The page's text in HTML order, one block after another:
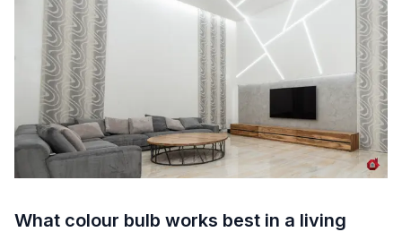
What colour bulb works best in a living